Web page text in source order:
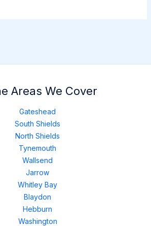
Areas We Cover
Gateshead
South Shields
North Shields
Tynemouth
Wallsend
Jarrow
Whitley Bay
Blaydon
Hebburn
Washington